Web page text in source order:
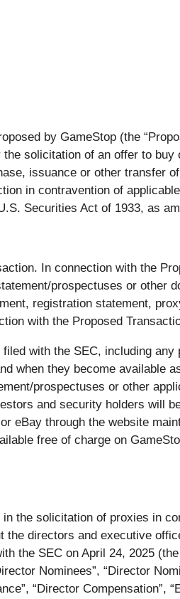
by GameStop (the “
solicitation of an offer to
issuance or other transfer
in contravention of
Securities Act of 1933, as
In connection with the
prospectuses or other
registration statement,
with the Proposed
with the SEC, including
when they become available
prospectuses or other
and security holders will
eBay through the website
free of charge on
the solicitation of proxies in
the directors and executive
the SEC on April 24, 2025 (the
Nominees”, “Director
“Director Compensation”,